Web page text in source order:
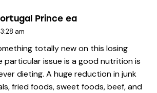
Prince ea
3:28 am
totally new on this losing
particular issue is a good nutrition is
dieting. A huge reduction in junk
fried foods, sweet foods, beef, and